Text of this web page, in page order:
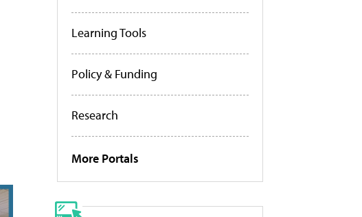
Learning Tools
Policy & Funding
Research
More Portals